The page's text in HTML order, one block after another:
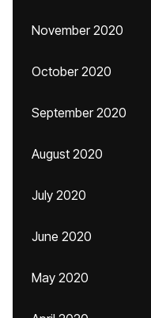
November 2020
October 2020
September 2020
August 2020
July 2020
June 2020
May 2020